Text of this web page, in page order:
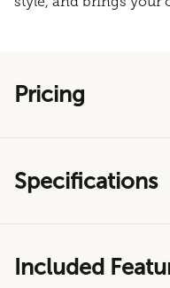
Pricing
Specifications
Included